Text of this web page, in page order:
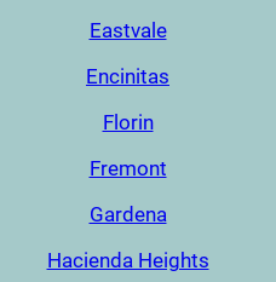
Eastvale
Encinitas
Florin
Fremont
Gardena
Hacienda Heights